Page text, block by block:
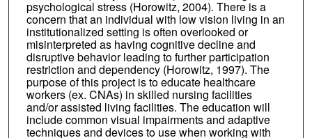
psychological stress (Horowitz, 2004). There is a
concern that an individual with low vision living in an
institutionalized setting is often overlooked or
misinterpreted as having cognitive decline and
disruptive behavior leading to further participation
restriction and dependency (Horowitz, 1997). The
purpose of this project is to educate healthcare
workers (ex. CNAs) in skilled nursing facilities
and/or assisted living facilities. The education will
include common visual impairments and adaptive
techniques and devices to use when working with